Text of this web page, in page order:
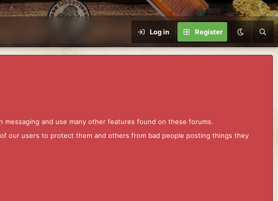
Log in Register
and use many other features found on these forums.
our users to protect them and others from bad people posting things they